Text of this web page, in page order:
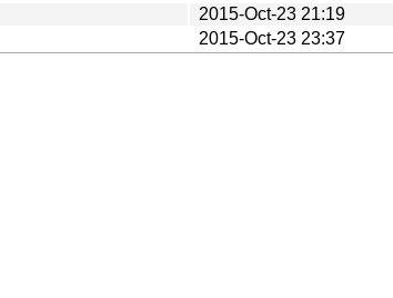
2015-Oct-23 21:19
2015-Oct-23 23:37